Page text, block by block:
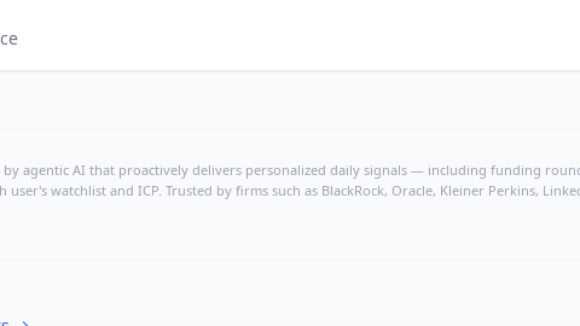
agentic AI that proactively delivers personalized daily signals — including funding
watchlist and ICP. Trusted by firms such as BlackRock, Oracle, Kleiner Perkins,